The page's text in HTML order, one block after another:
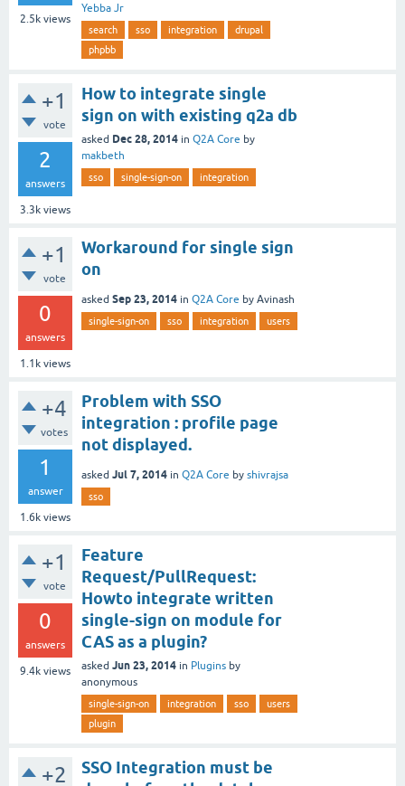
2.5k views
Yebba Jr
search sso integration
drupal
phpbb
+1
vote
2
answers
3.3k views
How to integrate single
sign on with existing q2a db
asked Dec 28, 2014 in Q2A Core by
makbeth
sso single-sign-on integration
+1
vote
0
answers
1.1k views
Workaround for single sign
on
asked Sep 23, 2014 in Q2A Core by Avinash
single-sign-on sso integration users
+4
votes
1
answer
1.6k views
Problem with SSO
integration : profile page
not displayed.
asked Jul 7, 2014 in Q2A Core by shivrajsa
sso
+1
vote
0
answers
9.4k views
Feature
Request/PullRequest:
Howto integrate written
single-sign on module for
CAS as a plugin?
asked Jun 23, 2014 in Plugins by
anonymous
single-sign-on integration sso
users
plugin
+2
SSO Integration must be